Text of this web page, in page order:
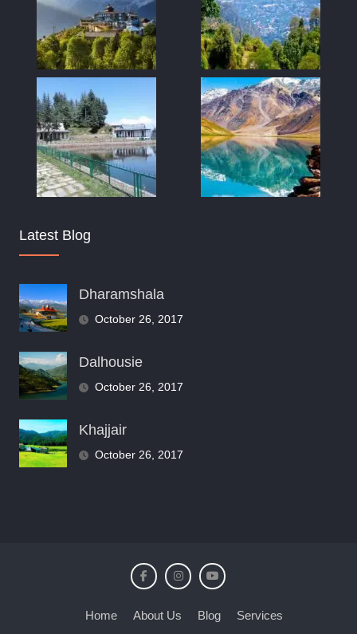
Latest Blog
Dharamshala
October 26, 2017
Dalhousie
October 26, 2017
Khajjair
October 26, 2017
Home About Us Blog Services